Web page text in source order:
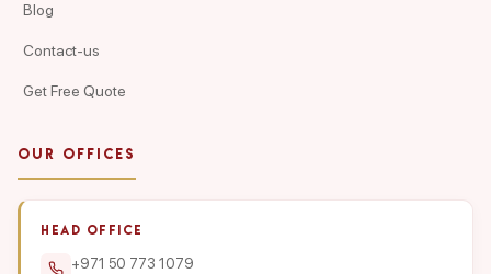
Blog
Contact-us
Get Free Quote
OUR OFFICES
HEAD OFFICE
+971 50 773 1079